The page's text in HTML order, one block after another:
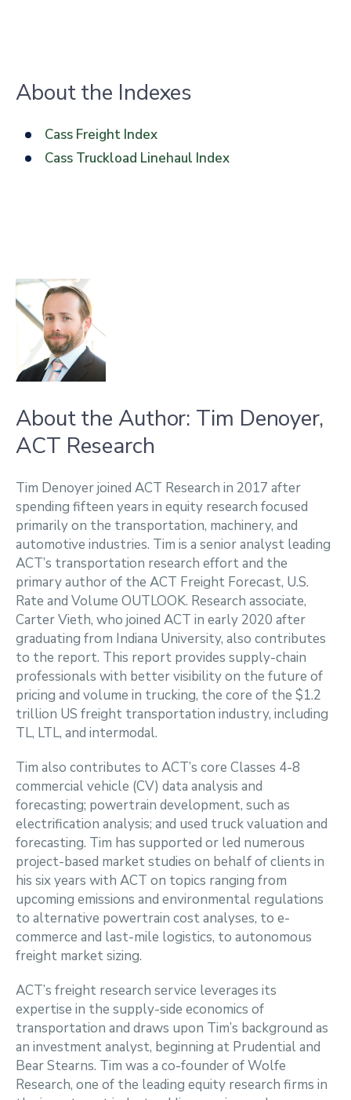
About the Indexes
Cass Freight Index
Cass Truckload Linehaul Index
About the Author: Tim Denoyer,
ACT Research
Tim Denoyer joined ACT Research in 2017 after
spending fifteen years in equity research focused
primarily on the transportation, machinery, and
automotive industries. Tim is a senior analyst leading
ACT’s transportation research effort and the
primary author of the ACT Freight Forecast, U.S.
Rate and Volume OUTLOOK. Research associate,
Carter Vieth, who joined ACT in early 2020 after
graduating from Indiana University, also contributes
to the report. This report provides supply-chain
professionals with better visibility on the future of
pricing and volume in trucking, the core of the $1.2
trillion US freight transportation industry, including
TL, LTL, and intermodal.
Tim also contributes to ACT’s core Classes 4-8
commercial vehicle (CV) data analysis and
forecasting; powertrain development, such as
electrification analysis; and used truck valuation and
forecasting. Tim has supported or led numerous
project-based market studies on behalf of clients in
his six years with ACT on topics ranging from
upcoming emissions and environmental regulations
to alternative powertrain cost analyses, to e-
commerce and last-mile logistics, to autonomous
freight market sizing.
ACT’s freight research service leverages its
expertise in the supply-side economics of
transportation and draws upon Tim’s background as
an investment analyst, beginning at Prudential and
Bear Stearns. Tim was a co-founder of Wolfe
Research, one of the leading equity research firms in